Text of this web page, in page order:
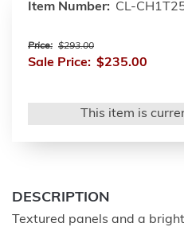
Item Number: CL-
Price: $293.00
Sale Price: $235.00
This item is
DESCRIPTION
Textured panels and a